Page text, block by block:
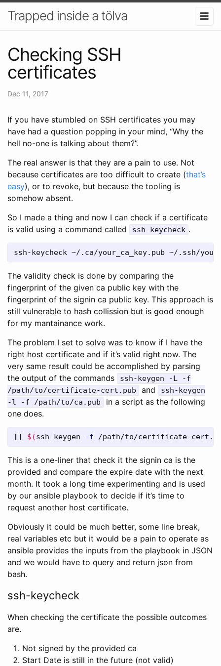
Trapped inside a tölva
Checking SSH
certificates
Dec 11, 2017
If you have stumbled on SSH certificates you may
have had a question popping in your mind, “Why the
hell no-one is talking about them?”.
The real answer is that they are a pain to use. Not
because certificates are too difficult to create (that’s
easy), or to revoke, but because the tooling is
somehow absent.
So I made a thing and now I can check if a certificate
is valid using a command called
ssh-keycheck .
ssh-keycheck ~/.ca/your_ca_key.pub ~/.ssh/
The validity check is done by comparing the
fingerprint of the given ca public key with the
fingerprint of the signin ca public key. This approach is
still vulnerable to hash collission but is good enough
for my mantainance work.
The problem I set to solve was to know if I have the
right host certificate and if it’s valid right now. The
very same result could be accomplished by parsing
the output of the commands
ssh-keygen -L -f
/path/to/certificate-cert.pub
and
ssh-keygen
-l -f /path/to/ca.pub
in a script as the following
one does.
[[ $(ssh-keygen -f /path/to/certificate-
This is a one-liner that check it the signin ca is the
provided and compare the expire date with the next
month. It took a long time experimenting and is used
by our ansible playbook to decide if it’s time to
request another host certificate.
Obviously it could be much better, some line break,
real variables etc but it would be a pain to operate as
ansible provides the inputs from the playbook in JSON
and we would have to query and return json from
bash.
ssh-keycheck
When checking the certificate the possible outcomes
are.
Not signed by the provided ca
Start Date is still in the future (not valid)